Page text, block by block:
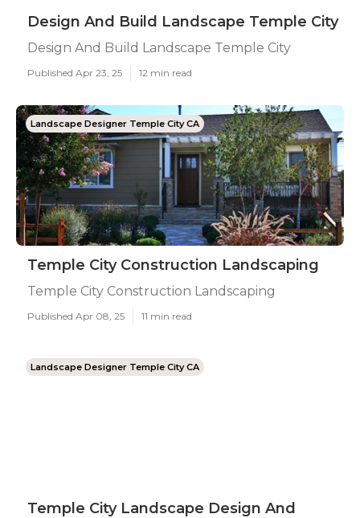
Design And Build Landscape Temple City
Design And Build Landscape Temple City
Published Apr 23, 25 12 min read
Landscape Designer Temple City CA
Temple City Construction Landscaping
Temple City Construction Landscaping
Published Apr 08, 25 11 min read
Landscape Designer Temple City CA
Temple City Landscape Design And